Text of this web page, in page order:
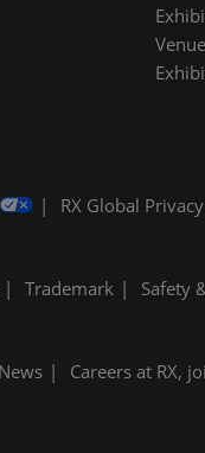
RX Global
Trademark Safety
Careers at RX,